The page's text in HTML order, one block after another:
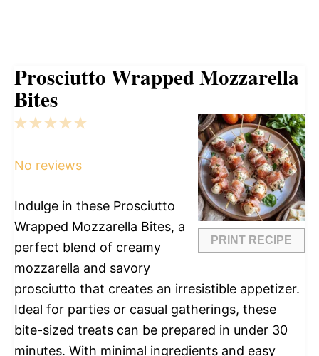
Prosciutto Wrapped Mozzarella
Bites
PRINT RECIPE
5
4
3
2
1
No reviews
Indulge in these Prosciutto
Wrapped Mozzarella Bites, a
perfect blend of creamy
mozzarella and savory
prosciutto that creates an irresistible appetizer.
Ideal for parties or casual gatherings, these
bite-sized treats can be prepared in under 30
minutes. With minimal ingredients and easy